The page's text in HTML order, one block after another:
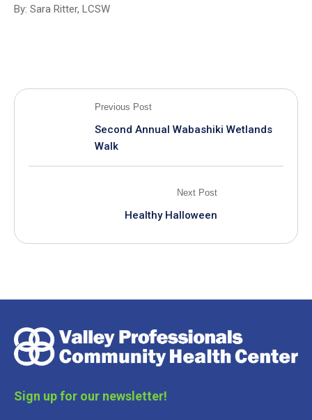
By: Sara Ritter, LCSW
Previous Post
Second Annual Wabashiki Wetlands
Walk
Next Post
Healthy Halloween
Sign up for our newsletter!